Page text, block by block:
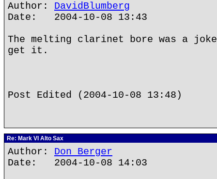
Author: DavidBlumberg
Date: 2004-10-08 13:43
The melting clarinet bore was a
get it.
Post Edited (2004-10-08 13:48)
Re: Mark VI Alto Sax
Author: Don Berger
Date: 2004-10-08 14:03